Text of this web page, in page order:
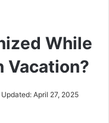
While
Vacation?
Updated: April 27, 2025